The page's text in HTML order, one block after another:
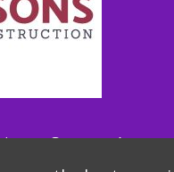
to our Sponsors!